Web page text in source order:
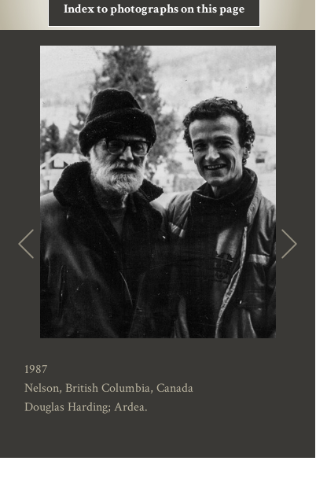
Index to photographs on this page
1987
Nelson, British Columbia, Canada
Douglas Harding; Ardea.